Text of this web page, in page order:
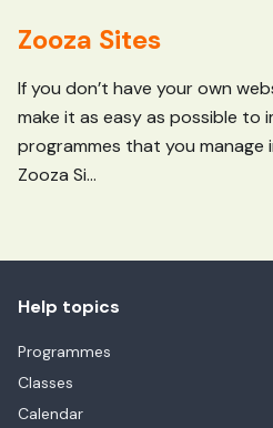
Zooza Sites
If you don’t have your own
make it as easy as possible to
programmes that you manage
Zooza Si...
Help topics
Programmes
Classes
Calendar